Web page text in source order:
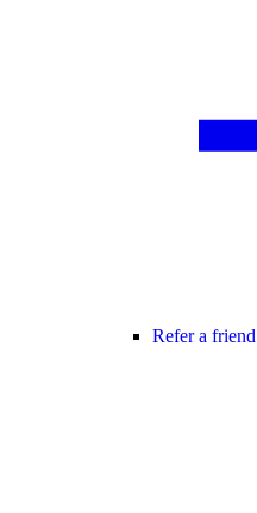
Refer a friend